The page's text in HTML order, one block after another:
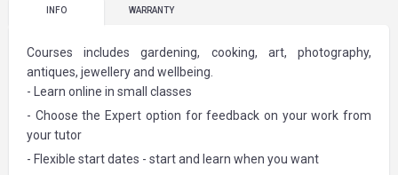
INFO WARRANTY
Courses includes gardening, cooking, art, photography,
antiques, jewellery and wellbeing.
- Learn online in small classes
- Choose the Expert option for feedback on your work from
your tutor
- Flexible start dates - start and learn when you want